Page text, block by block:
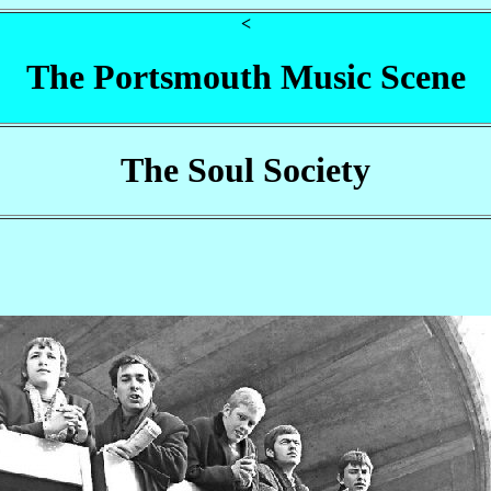
<
The Portsmouth Music Scene
The Soul Society